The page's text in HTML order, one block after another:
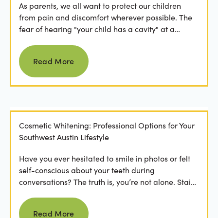
As parents, we all want to protect our children
from pain and discomfort wherever possible. The
fear of hearing "your child has a cavity" at a
Read more
Read More
Cosmetic Whitening: Professional Options for Your
Southwest Austin Lifestyle
Have you ever hesitated to smile in photos or felt
self-conscious about your teeth during
conversations? The truth is, you’re not alone. Stains
Read more
Read More